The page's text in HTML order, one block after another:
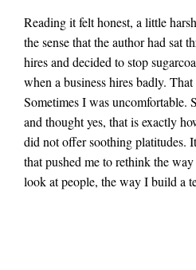
Reading it felt honest, a little
the sense that the author had sat
hires and decided to stop
when a business hires badly.
Sometimes I was uncomfortable.
and thought yes, that is exactly
did not offer soothing platitudes.
that pushed me to rethink the
look at people, the way I build a